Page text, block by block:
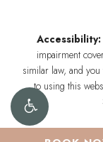
Accessibility:
impairment
similar law, and
to using this